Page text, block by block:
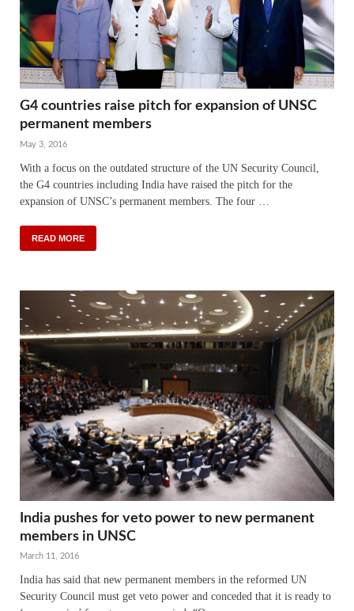
G4 countries raise pitch for expansion of UNSC
permanent members
May 3, 2016
With a focus on the outdated structure of the UN Security Council,
the G4 countries including India have raised the pitch for the
expansion of UNSC’s permanent members. The four …
READ MORE
India pushes for veto power to new permanent
members in UNSC
March 11, 2016
India has said that new permanent members in the reformed UN
Security Council must get veto power and conceded that it is ready to